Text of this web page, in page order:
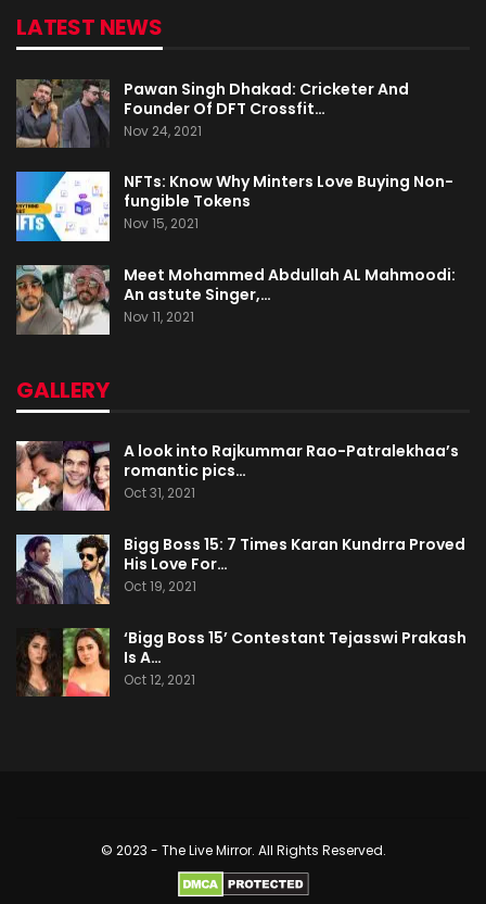
LATEST NEWS
Pawan Singh Dhakad: Cricketer And
Founder Of DFT Crossfit…
Nov 24, 2021
NFTs: Know Why Minters Love Buying Non-
fungible Tokens
Nov 15, 2021
Meet Mohammed Abdullah AL Mahmoodi:
An astute Singer,…
Nov 11, 2021
GALLERY
A look into Rajkummar Rao-Patralekhaa’s
romantic pics…
Oct 31, 2021
Bigg Boss 15: 7 Times Karan Kundrra Proved
His Love For…
Oct 19, 2021
‘Bigg Boss 15’ Contestant Tejasswi Prakash
Is A…
Oct 12, 2021
© 2023 - The Live Mirror. All Rights Reserved.